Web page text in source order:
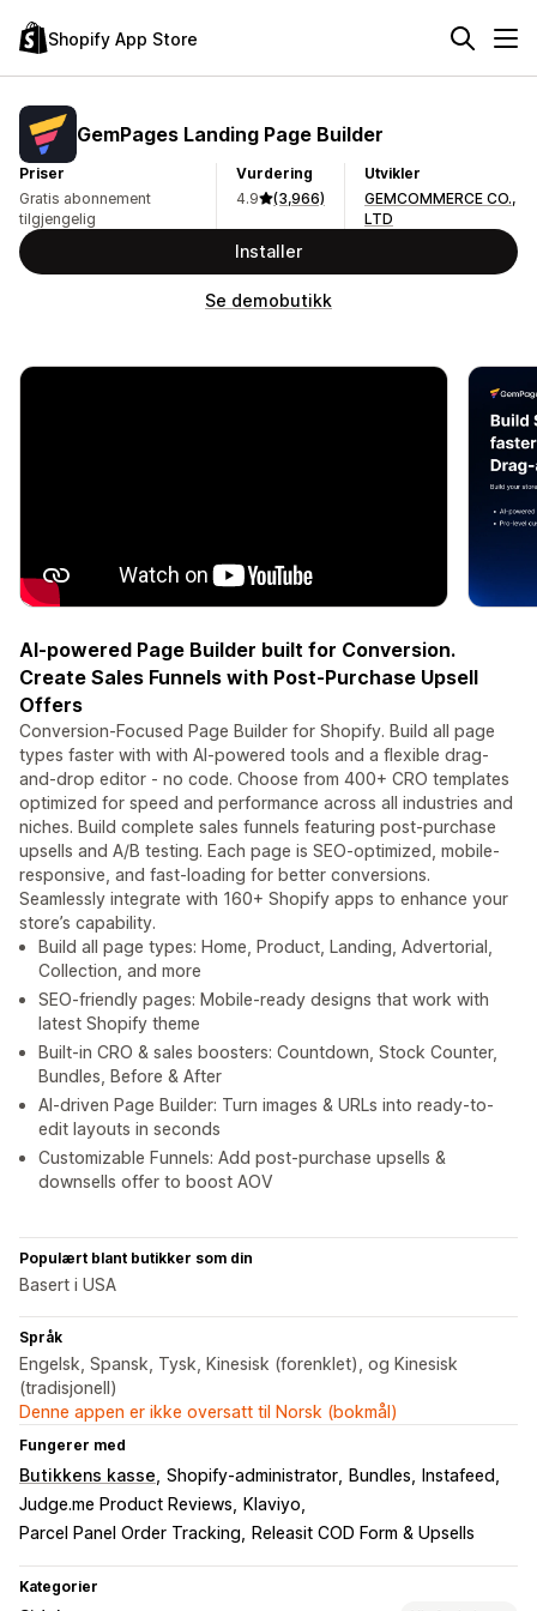
Shopify App Store
GemPages Landing Page Builder
Priser
Gratis abonnement
tilgjengelig
Vurdering
4.9
(3,966)
Utvikler
GEMCOMMERCE CO.,
LTD
Installer
Se demobutikk
AI-powered Page Builder built for Conversion.
Create Sales Funnels with Post-Purchase Upsell
Offers
Conversion-Focused Page Builder for Shopify. Build all page
types faster with with AI-powered tools and a flexible drag-
and-drop editor - no code. Choose from 400+ CRO templates
optimized for speed and performance across all industries and
niches. Build complete sales funnels featuring post-purchase
upsells and A/B testing. Each page is SEO-optimized, mobile-
responsive, and fast-loading for better conversions.
Seamlessly integrate with 160+ Shopify apps to enhance your
store’s capability.
Build all page types: Home, Product, Landing, Advertorial,
Collection, and more
SEO-friendly pages: Mobile-ready designs that work with
latest Shopify theme
Built-in CRO & sales boosters: Countdown, Stock Counter,
Bundles, Before & After
AI-driven Page Builder: Turn images & URLs into ready-to-
edit layouts in seconds
Customizable Funnels: Add post-purchase upsells &
downsells offer to boost AOV
Populært blant butikker som din
Basert i USA
Språk
Engelsk, Spansk, Tysk, Kinesisk (forenklet), og Kinesisk
(tradisjonell)
Denne appen er ikke oversatt til Norsk (bokmål)
Fungerer med
Butikkens kasse Shopify-administrator Bundles
Instafeed
Judge.me Product Reviews
Klaviyo
Parcel Panel Order Tracking
Releasit COD Form & Upsells
Kategorier